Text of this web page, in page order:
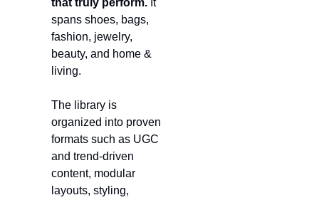
spans shoes, bags,
fashion, jewelry,
beauty, and home &
living.
The library is
organized into proven
formats such as UGC
and trend-driven
content, modular
layouts, styling,